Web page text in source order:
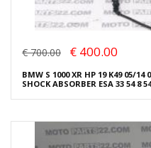
€ 700.00 € 400.00
BMW S 1000 XR HP 19 K49 05/14
SHOCK ABSORBER ESA 33 54 8